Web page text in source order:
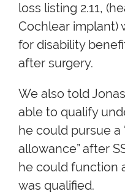
loss listing 2.11,
Cochlear implant)
for disability
after surgery.
We also told
able to qualify
he could pursue a
allowance” after
he could function
was qualified.